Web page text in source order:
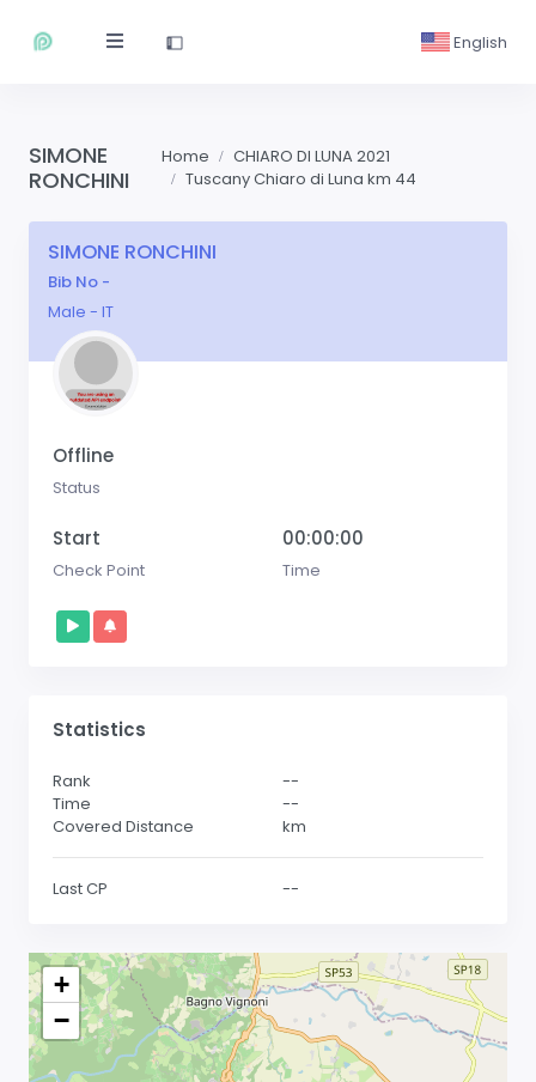
English
SIMONE
RONCHINI
Home
CHIARO DI LUNA 2021
Tuscany Chiaro di Luna km 44
SIMONE RONCHINI
Bib No -
Male - IT
Offline
Status
Start
Check Point
00:00:00
Time
Statistics
Rank
--
Time
--
Covered Distance
km
Last CP --
+
−